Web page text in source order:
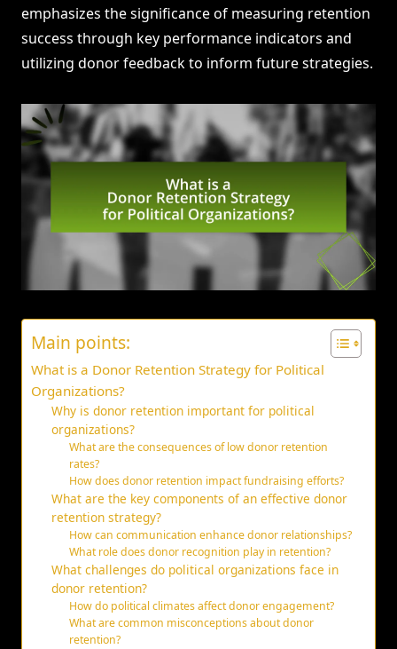
emphasizes the significance of measuring retention
success through key performance indicators and
utilizing donor feedback to inform future strategies.
Main points:
What is a Donor Retention Strategy for Political
Organizations?
Why is donor retention important for political
organizations?
What are the consequences of low donor retention
rates?
How does donor retention impact fundraising efforts?
What are the key components of an effective donor
retention strategy?
How can communication enhance donor relationships?
What role does donor recognition play in retention?
What challenges do political organizations face in
donor retention?
How do political climates affect donor engagement?
What are common misconceptions about donor
retention?